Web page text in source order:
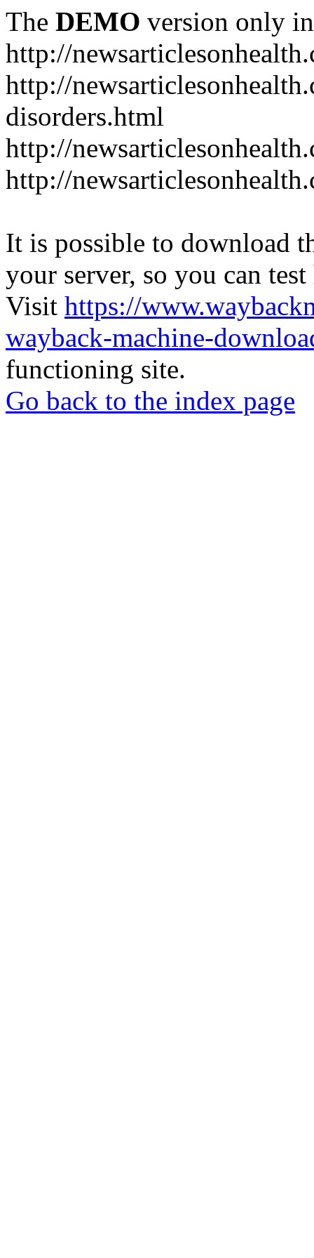
The DEMO version only
http://
http://
disorders.html
http://
http://
It is possible to download
your server, so you can
Visit https://
wayback-machine-
functioning site.
Go back to the index page